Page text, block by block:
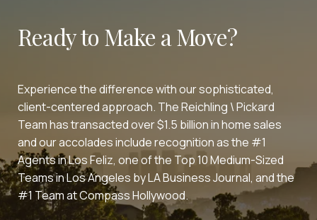
Ready to Make a Move?
Experience the difference with our sophisticated,
client-centered approach. The Reichling \ Pickard
Team has transacted over $1.5 billion in home sales
and our accolades include recognition as the #1
Agents in Los Feliz, one of the Top 10 Medium-Sized
Teams in Los Angeles by LA Business Journal, and the
#1 Team at Compass Hollywood.